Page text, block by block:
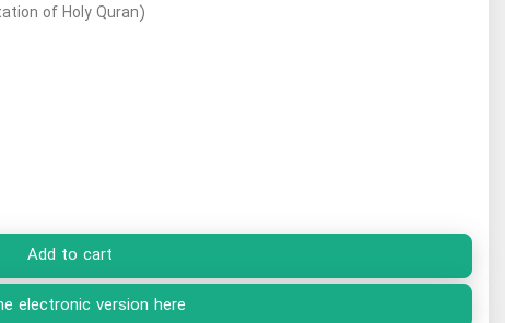
of Holy Quran)
Add to cart
electronic version here